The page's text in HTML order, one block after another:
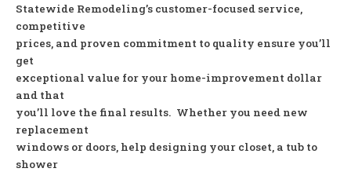
Statewide Remodeling’s customer-focused service,
competitive
prices, and proven commitment to quality ensure you’ll
get
exceptional value for your home-improvement dollar
and that
you’ll love the final results. Whether you need new
replacement
windows or doors, help designing your closet, a tub to
shower